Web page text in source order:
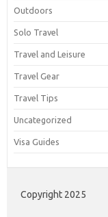
Outdoors
Solo Travel
Travel and Leisure
Travel Gear
Travel Tips
Uncategorized
Visa Guides
Copyright 2025